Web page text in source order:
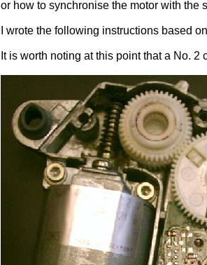
or how to synchronise the motor with the
I wrote the following instructions based
It is worth noting at this point that a No.